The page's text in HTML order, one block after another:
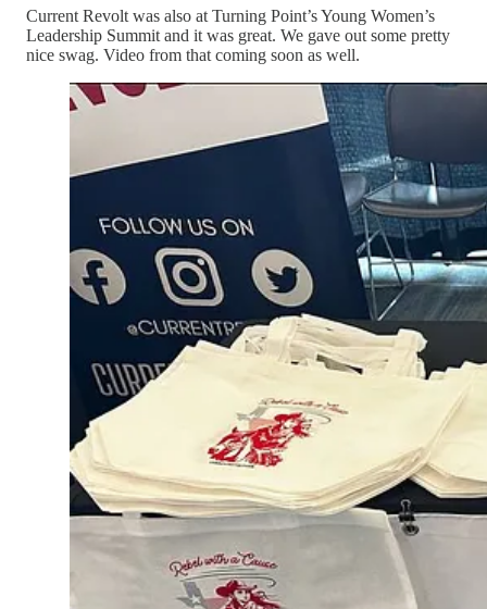
Current Revolt was also at Turning Point’s Young Women’s
Leadership Summit and it was great. We gave out some pretty
nice swag. Video from that coming soon as well.